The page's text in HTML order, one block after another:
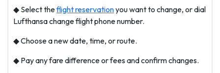
◆ Select theflight reservationyou want to change, or dial
Lufthansa change flight phone number.
◆ Choose a new date, time, or route.
◆ Pay any fare difference or fees and confirm changes.